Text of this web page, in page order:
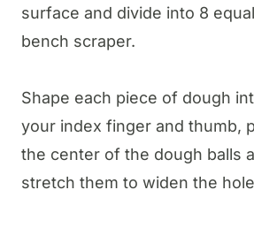
surface and divide into 8
bench scraper.
Shape each piece of dough
your index finger and thumb,
the center of the dough balls
stretch them to widen the